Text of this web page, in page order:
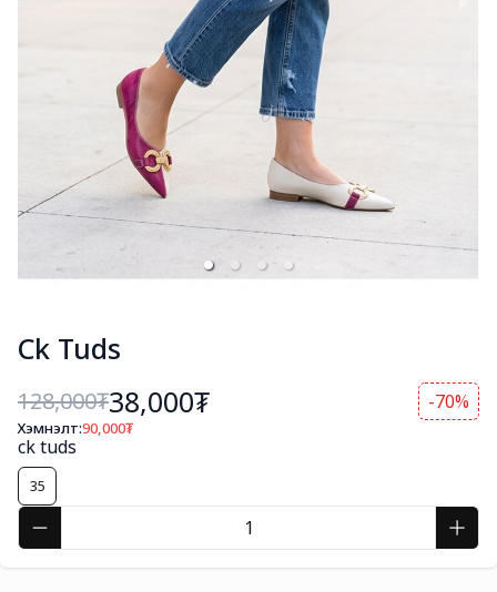
Ck Tuds
128,000₮38,000₮ -70%
Хэмнэлт:90,000₮
ck tuds
35